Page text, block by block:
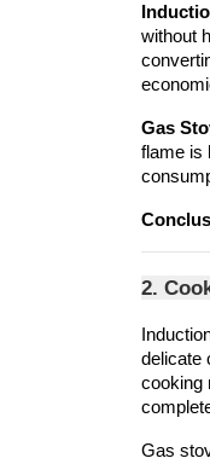
without
Gas
flame is
2.
delicate
cooking
Gas